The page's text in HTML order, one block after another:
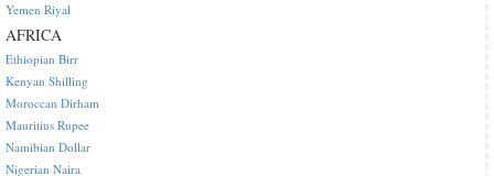
Yemen Riyal
AFRICA
Ethiopian Birr
Kenyan Shilling
Moroccan Dirham
Mauritius Rupee
Namibian Dollar
Nigerian Naira